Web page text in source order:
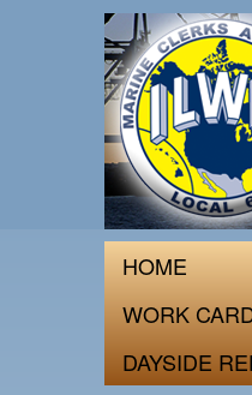
Official site
HOME
WORK
DAYSIDE